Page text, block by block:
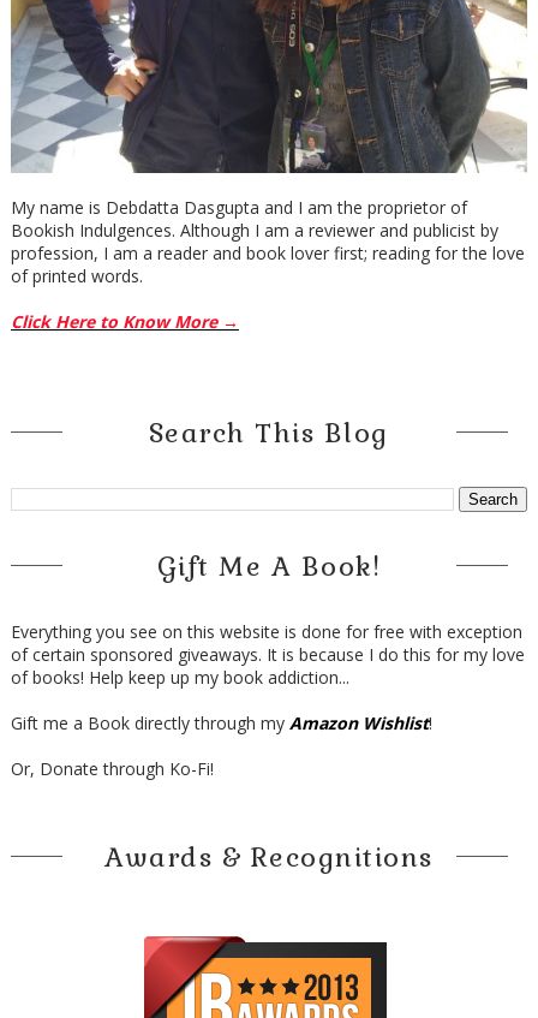
My name is Debdatta Dasgupta and I am the proprietor of
Bookish Indulgences. Although I am a reviewer and publicist by
profession, I am a reader and book lover first; reading for the love
of printed words.
Click Here to Know More →
Search This Blog
Gift Me A Book!
Everything you see on this website is done for free with exception
of certain sponsored giveaways. It is because I do this for my love
of books! Help keep up my book addiction...
Gift me a Book directly through my Amazon Wishlist!
Or, Donate through Ko-Fi!
Awards & Recognitions